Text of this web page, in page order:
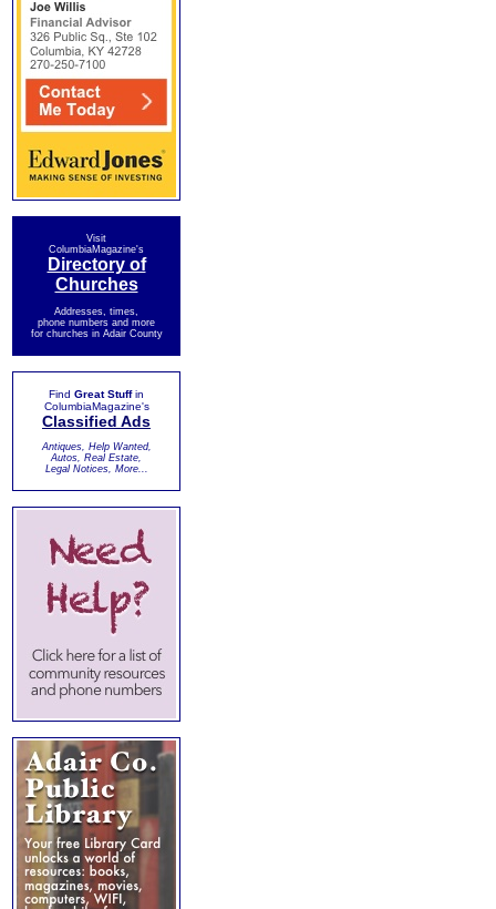
Visit
ColumbiaMagazine's
Directory of
Churches
Addresses, times,
phone numbers and more
for churches in Adair County
Find Great Stuffin
ColumbiaMagazine's
Classified Ads
Antiques, Help Wanted,
Autos, Real Estate,
Legal Notices, More...